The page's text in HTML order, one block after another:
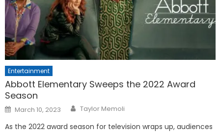
Entertainment
Abbott Elementary Sweeps the 2022 Award
Season
Posted
on
March 10, 2023 Taylor Memoli
As the 2022 award season for television wraps up, audiences